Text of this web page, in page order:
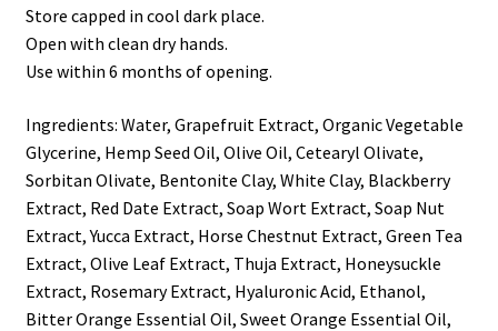
Store capped in cool dark place.
Open with clean dry hands.
Use within 6 months of opening.
Ingredients: Water, Grapefruit Extract, Organic Vegetable
Glycerine, Hemp Seed Oil, Olive Oil, Cetearyl Olivate,
Sorbitan Olivate, Bentonite Clay, White Clay, Blackberry
Extract, Red Date Extract, Soap Wort Extract, Soap Nut
Extract, Yucca Extract, Horse Chestnut Extract, Green Tea
Extract, Olive Leaf Extract, Thuja Extract, Honeysuckle
Extract, Rosemary Extract, Hyaluronic Acid, Ethanol,
Bitter Orange Essential Oil, Sweet Orange Essential Oil,